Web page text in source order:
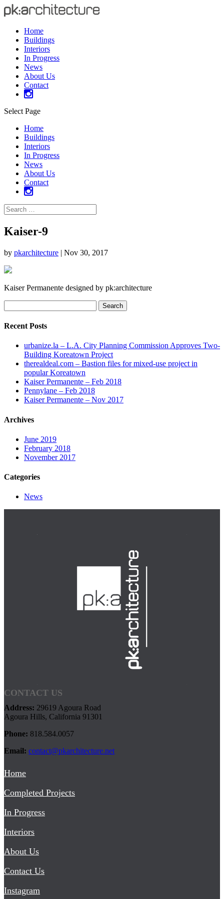
Home
Buildings
Interiors
In Progress
News
About Us
Contact
Select Page
Home
Buildings
Interiors
In Progress
News
About Us
Contact
Kaiser-9
by pkarchitecture | Nov 30, 2017
Kaiser Permanente designed by pk:architecture
for:
Recent Posts
urbanize.la – L.A. City Planning Commission Approves Two-
Building Koreatown Project
therealdeal.com – Bastion files for mixed-use project in
popular Koreatown
Kaiser Permanente – Feb 2018
Pennylane – Feb 2018
Kaiser Permanente – Nov 2017
Archives
June 2019
February 2018
November 2017
Categories
News
CONTACT US
Address: 29619 Agoura Road
Agoura Hills, California 91301
Phone: 818.584.0057
Email: contact@pkarchitecture.net
Home
Completed Projects
In Progress
Interiors
About Us
Contact Us
Instagram